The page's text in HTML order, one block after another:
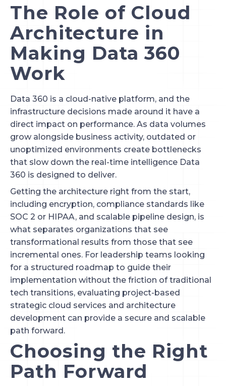
The Role of Cloud
Architecture in
Making Data 360
Work
Data 360 is a cloud-native platform, and the
infrastructure decisions made around it have a
direct impact on performance. As data volumes
grow alongside business activity, outdated or
unoptimized environments create bottlenecks
that slow down the real-time intelligence Data
360 is designed to deliver.
Getting the architecture right from the start,
including encryption, compliance standards like
SOC 2 or HIPAA, and scalable pipeline design, is
what separates organizations that see
transformational results from those that see
incremental ones. For leadership teams looking
for a structured roadmap to guide their
implementation without the friction of traditional
tech transitions, evaluating project-based
strategic cloud services and architecture
development can provide a secure and scalable
path forward.
Choosing the Right
Path Forward